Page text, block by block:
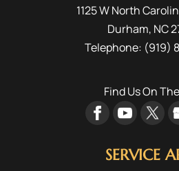
READ MORE
1125 W North
Durham, NC
Telephone: (919)
Find Us On
SERVICE